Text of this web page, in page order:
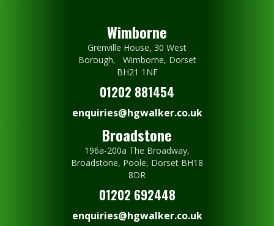
Wimborne
Grenville House, 30 West
Borough, Wimborne, Dorset
BH21 1NF
01202 881454
enquiries@hgwalker.co.uk
Broadstone
196a-200a The Broadway,
Broadstone, Poole, Dorset BH18
8DR
01202 692448
enquiries@hgwalker.co.uk